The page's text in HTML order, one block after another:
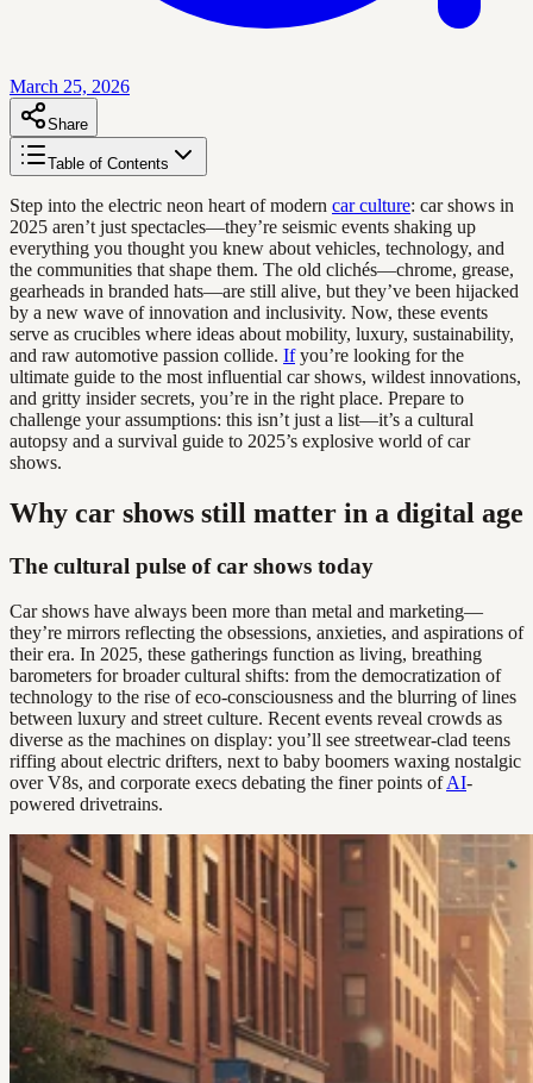
March 25, 2026
Share
Table of Contents
Step into the electric neon heart of modern car culture: car shows in
2025 aren’t just spectacles—they’re seismic events shaking up
everything you thought you knew about vehicles, technology, and
the communities that shape them. The old clichés—chrome, grease,
gearheads in branded hats—are still alive, but they’ve been hijacked
by a new wave of innovation and inclusivity. Now, these events
serve as crucibles where ideas about mobility, luxury, sustainability,
and raw automotive passion collide. Ifyou’re looking for the
ultimate guide to the most influential car shows, wildest innovations,
and gritty insider secrets, you’re in the right place. Prepare to
challenge your assumptions: this isn’t just a list—it’s a cultural
autopsy and a survival guide to 2025’s explosive world of car
shows.
Why car shows still matter in a digital age
The cultural pulse of car shows today
Car shows have always been more than metal and marketing—
they’re mirrors reflecting the obsessions, anxieties, and aspirations of
their era. In 2025, these gatherings function as living, breathing
barometers for broader cultural shifts: from the democratization of
technology to the rise of eco-consciousness and the blurring of lines
between luxury and street culture. Recent events reveal crowds as
diverse as the machines on display: you’ll see streetwear-clad teens
riffing about electric drifters, next to baby boomers waxing nostalgic
over V8s, and corporate execs debating the finer points ofAI-
powered drivetrains.